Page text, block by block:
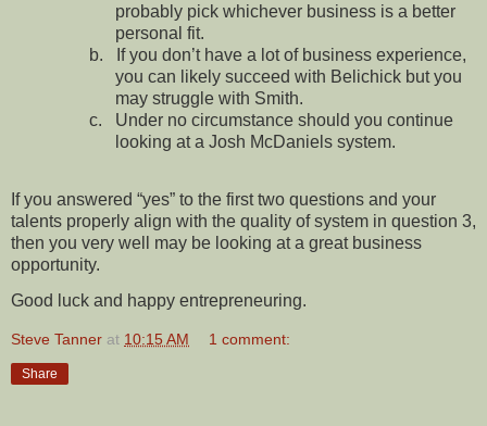
probably pick whichever business is a better
personal fit.
b.
If you don’t have a lot of business experience,
you can likely succeed with Belichick but you
may struggle with Smith.
c.
Under no circumstance should you continue
looking at a Josh McDaniels system.
If you answered “yes” to the first two questions and your
talents properly align with the quality of system in question 3,
then you very well may be looking at a great business
opportunity.
Good luck and happy entrepreneuring.
Steve Tanner at 10:15 AM 1 comment:
Share